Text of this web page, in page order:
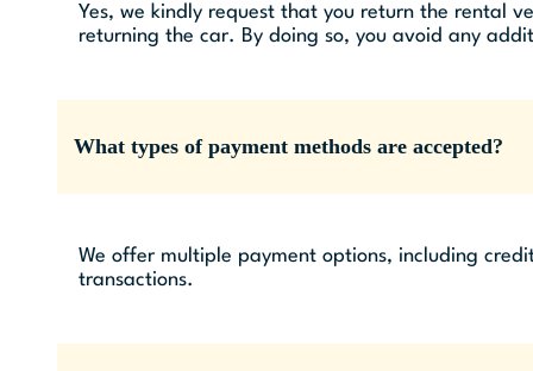
Yes, we kindly request that you return the rental
returning the car. By doing so, you avoid any
What types of payment methods are accepted?
We offer multiple payment options, including
transactions.